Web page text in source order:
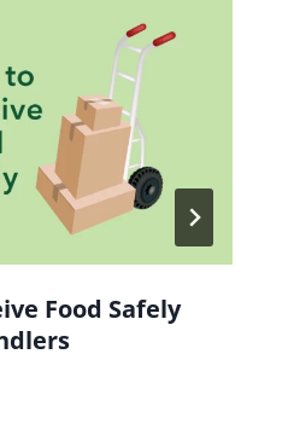
Food Safely